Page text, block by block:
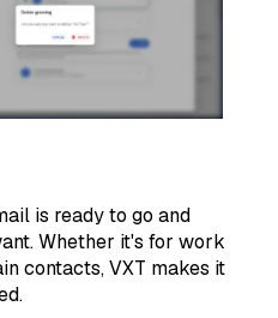
is ready to go and
Whether it's for work
contacts, VXT makes it